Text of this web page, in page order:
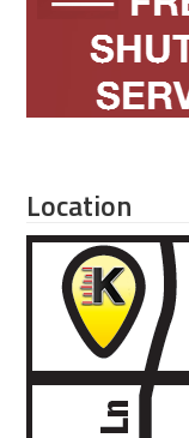
Location